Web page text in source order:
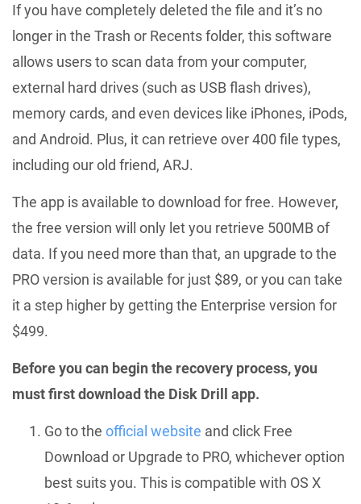
If you have completely deleted the file and it’s no
longer in the Trash or Recents folder, this software
allows users to scan data from your computer,
external hard drives (such as USB flash drives),
memory cards, and even devices like iPhones, iPods,
and Android. Plus, it can retrieve over 400 file types,
including our old friend, ARJ.
The app is available to download for free. However,
the free version will only let you retrieve 500MB of
data. If you need more than that, an upgrade to the
PRO version is available for just $89, or you can take
it a step higher by getting the Enterprise version for
$499.
Before you can begin the recovery process, you
must first download the Disk Drill app.
Go to the official website and click Free
Download or Upgrade to PRO, whichever option
best suits you. This is compatible with OS X